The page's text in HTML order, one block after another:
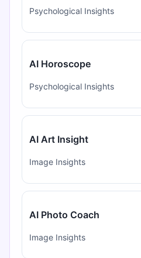
Psychological Insights
AI Horoscope
Psychological Insights
AI Art Insight
Image Insights
AI Photo Coach
Image Insights